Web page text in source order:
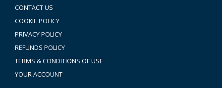
CONTACT US
COOKIE POLICY
PRIVACY POLICY
REFUNDS POLICY
TERMS & CONDITIONS OF USE
YOUR ACCOUNT